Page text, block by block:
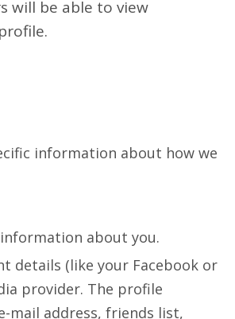
will be able to view
information about how we
about you.
details (like your Facebook or
provider. The profile
mail address, friends list,